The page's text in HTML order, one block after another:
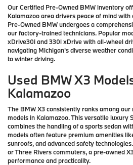
Our Certified Pre-Owned BMW inventory
Kalamazoo area drivers peace of mind
Pre-Owned BMW undergoes a
our factory-trained technicians. Popular
xDrive30i and 330i xDrive with all-wheel
navigating Michigan's diverse weather
to winter driving.
Used BMW X3
Kalamazoo
The BMW X3 consistently ranks among
models in Kalamazoo. This versatile luxury
combines the handling of a sports sedan
models often feature premium amenities
sunroofs, and advanced safety
or Three Rivers commuters, a pre-owned
performance and practicality.